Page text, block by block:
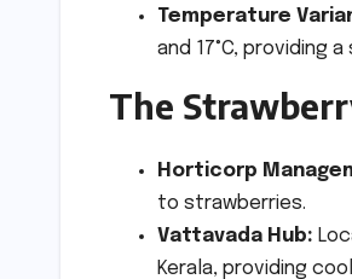
Temperature
and 17°C, providing
The
Horticorp
to strawberries.
Vattavada Hub:
Kerala, providing